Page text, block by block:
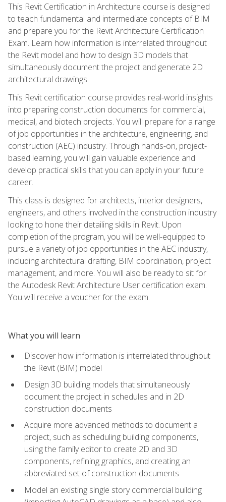
This Revit Certification in Architecture course is designed
to teach fundamental and intermediate concepts of BIM
and prepare you for the Revit Architecture Certification
Exam. Learn how information is interrelated throughout
the Revit model and how to design 3D models that
simultaneously document the project and generate 2D
architectural drawings.
This Revit certification course provides real-world insights
into preparing construction documents for commercial,
medical, and biotech projects. You will prepare for a range
of job opportunities in the architecture, engineering, and
construction (AEC) industry. Through hands-on, project-
based learning, you will gain valuable experience and
develop practical skills that you can apply in your future
career.
This class is designed for architects, interior designers,
engineers, and others involved in the construction industry
looking to hone their detailing skills in Revit. Upon
completion of the program, you will be well-equipped to
pursue a variety of job opportunities in the AEC industry,
including architectural drafting, BIM coordination, project
management, and more. You will also be ready to sit for
the Autodesk Revit Architecture User certification exam.
You will receive a voucher for the exam.
What you will learn
Discover how information is interrelated throughout
the Revit (BIM) model
Design 3D building models that simultaneously
document the project in schedules and in 2D
construction documents
Acquire more advanced methods to document a
project, such as scheduling building components,
using the family editor to create 2D and 3D
components, refining graphics, and creating an
abbreviated set of construction documents
Model an existing single story commercial building